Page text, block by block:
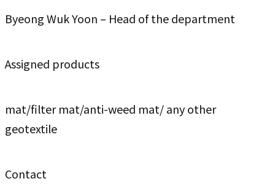
Byeong Wuk Yoon – Head of the department
Assigned products
mat/filter mat/anti-weed mat/ any other
geotextile
Contact